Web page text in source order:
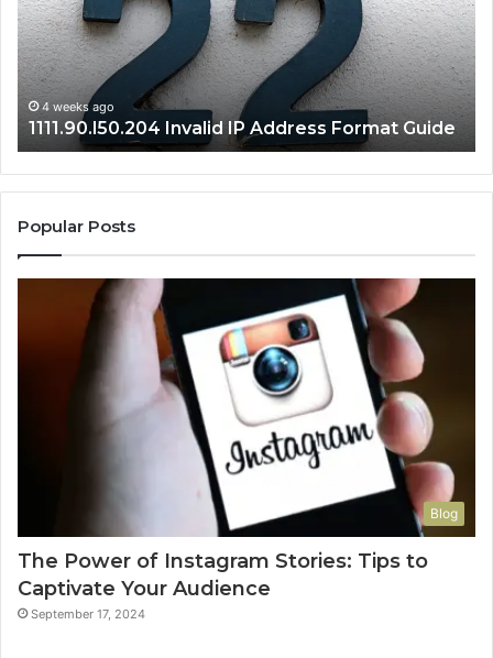
Format
Guide
4 weeks ago
1111.90.l50.204 Invalid IP Address Format Guide
Popular Posts
Blog
The Power of Instagram Stories: Tips to
Captivate Your Audience
September 17, 2024